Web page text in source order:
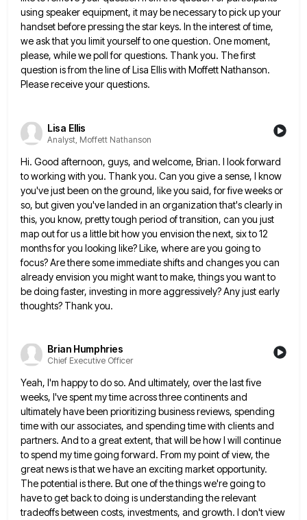
using speaker equipment, itmay be necessary to pick up your
handset before pressing the star keys. In the interest of time,
we askthat you limit yourself to one question. One moment,
please, while we poll for questions. Thank you. The first
question is from the line of Lisa Ellis with Moffett Nathanson.
Please receive your questions.
Lisa Ellis
Analyst, Moffett Nathanson
Hi. Good afternoon, guys, and welcome, Brian. I look forward
to working with you. Thank you. Can you give a sense, I know
you've just been on the ground, like you said, for five weeks or
so, but given you'velanded in an organization that's clearly in
this, you know, pretty tough period of transition, can you just
map outfor us a little bit how you envision the next, six to 12
months for you looking like? Like, whereare you going to
focus? Are there some immediate shifts and changes you can
already envision you might want tomake, things you want to
be doing faster, investing in more aggressively? Any just early
thoughts? Thank you.
Brian Humphries
Chief Executive Officer
Yeah, I'm happy to do so. And ultimately, over the last five
weeks, I've spent my time across three continentsand
ultimately have been prioritizing business reviews, spending
time with our associates, and spending time with clients and
partners. And to a great extent, that will be how I will continue
to spend my time going forward. From my pointof view, the
great news is that we have an exciting market opportunity.
The potential is there. But one ofthe things we're going to
have to get back to doing is understanding the relevant
tradeoffs between costs, investments, and growth. I don't view